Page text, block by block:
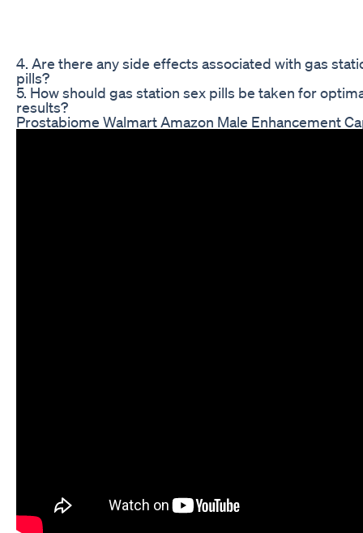
4. Are there any side effects associated with gas
pills?
5. How should gas station sex pills be taken for
results?
Prostabiome Walmart Amazon Male Enhancement